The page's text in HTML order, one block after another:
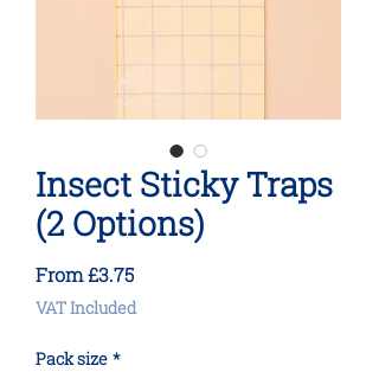
Insect Sticky Traps
(2 Options)
From£3.75Sale
Price
VAT Included
Pack size *